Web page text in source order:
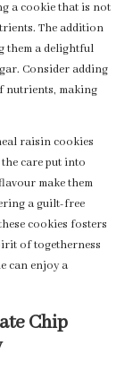
a cookie that is not
The addition
them a delightful
Consider adding
nutrients, making
raisin cookies
care put into
make them
a guilt-free
cookies fosters
of togetherness
can enjoy a
Chip